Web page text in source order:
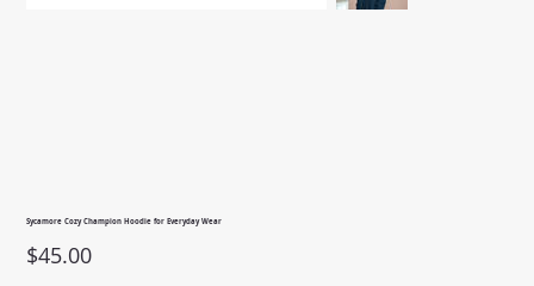
Sycamore Cozy Champion Hoodie for Everyday Wear
Price
$45.00